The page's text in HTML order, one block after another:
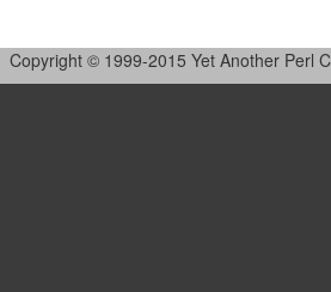
Copyright © 1999-2015 Yet Another Perl